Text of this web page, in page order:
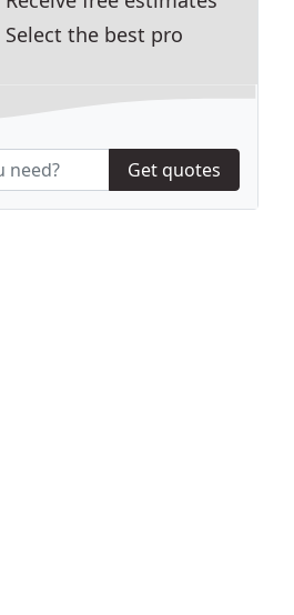
Select the best pro
Get quotes